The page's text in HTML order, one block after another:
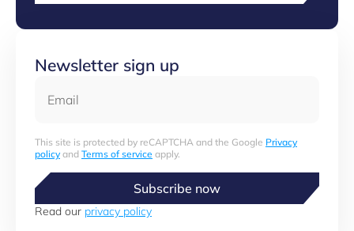
Newsletter sign up
This site is protected by reCAPTCHA and the Google Privacy
policyand Terms of service apply.
Subscribe now
Read our privacy policy